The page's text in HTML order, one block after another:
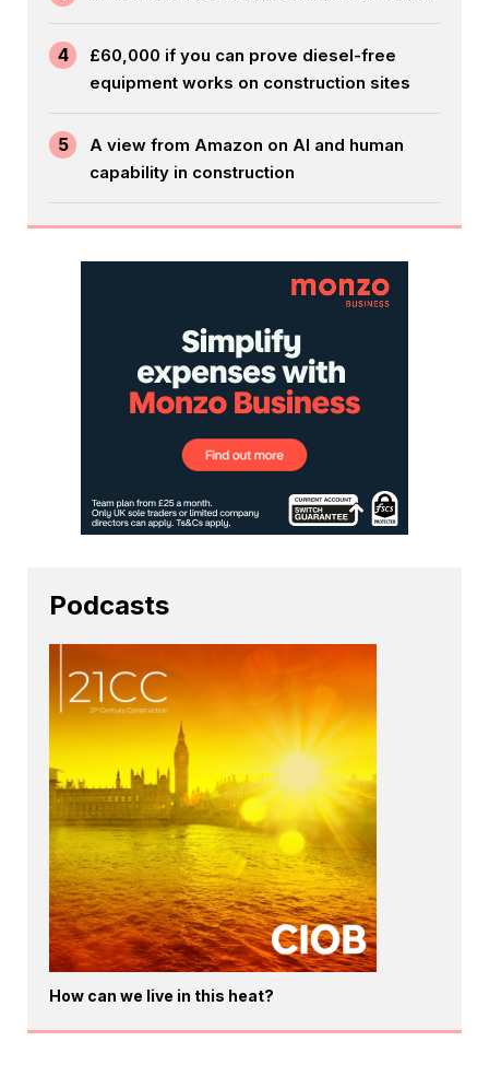
4
£60,000 if you can prove diesel-free
equipment works on construction sites
5
A view from Amazon on AI and human
capability in construction
Podcasts
How can we live in this heat?